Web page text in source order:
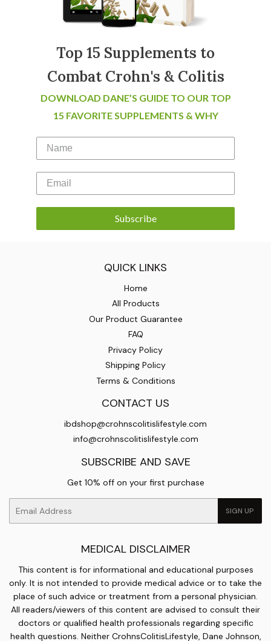
Top 15 Supplements to
Combat Crohn's & Colitis
DOWNLOAD DANE’S GUIDE TO OUR TOP
15 FAVORITE SUPPLEMENTS & WHY
Subscribe
QUICK LINKS
Home
All Products
Our Product Guarantee
FAQ
Privacy Policy
Shipping Policy
Terms & Conditions
CONTACT US
ibdshop@crohnscolitislifestyle.com
info@crohnscolitislifestyle.com
SUBSCRIBE AND SAVE
Get 10% off on your first purchase
SIGN UP
MEDICAL DISCLAIMER
This content is for informational and educational purposes
only. It is not intended to provide medical advice or to take the
place of such advice or treatment from a personal physician.
All readers/viewers of this content are advised to consult their
doctors or qualified health professionals regarding specific
health questions. Neither CrohnsColitisLifestyle, Dane Johnson,